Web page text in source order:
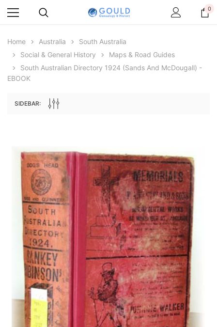
Peerage, Baronetage and Knightage of
Great Britain and Ireland 1885 - EBOOK
$27.50
ADD TO CART
Victoria Police Gazette
$19.50
ADD TO CART
0
Home Australia
South Australia
Social & General History
Maps & Road Guides
South Australian Directory 1924 (Sands And McDougall) -
EBOOK
SIDEBAR: